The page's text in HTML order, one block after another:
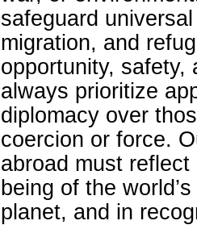
safeguard
migration, and
opportunity, safety,
always prioritize
diplomacy over
coercion or force.
abroad must
being of the
planet, and in